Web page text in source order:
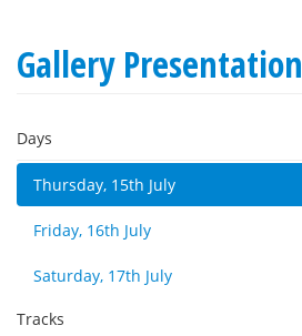
Gallery Presentation
Days
Thursday, 15th July
Friday, 16th July
Saturday, 17th July
Tracks